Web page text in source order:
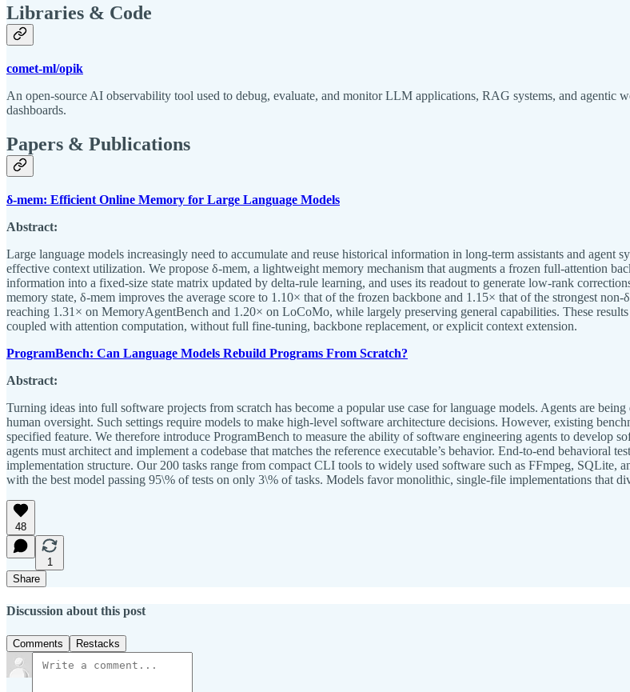
Libraries & Code
comet-ml/opik
An open-source AI observability tool used to debug, evaluate, and monitor LLM applications, RAG systems, and agentic
dashboards.
Papers & Publications
δ-mem: Efficient Online Memory for Large Language Models
Abstract:
Large language models increasingly need to accumulate and reuse historical information in long-term assistants and
effective context utilization. We propose δ-mem, a lightweight memory mechanism that augments a frozen full-attention
information into a fixed-size state matrix updated by delta-rule learning, and uses its readout to generate low-rank
memory state, δ-mem improves the average score to 1.10× that of the frozen backbone and 1.15× that of the strongest
reaching 1.31× on MemoryAgentBench and 1.20× on LoCoMo, while largely preserving general capabilities. These
coupled with attention computation, without full fine-tuning, backbone replacement, or explicit context extension.
ProgramBench: Can Language Models Rebuild Programs From Scratch?
Abstract:
Turning ideas into full software projects from scratch has become a popular use case for language models. Agents are
human oversight. Such settings require models to make high-level software architecture decisions. However, existing
specified feature. We therefore introduce ProgramBench to measure the ability of software engineering agents to develop
agents must architect and implement a codebase that matches the reference executable’s behavior. End-to-end behavioral
implementation structure. Our 200 tasks range from compact CLI tools to widely used software such as FFmpeg, SQLite,
with the best model passing 95\% of tests on only 3\% of tasks. Models favor monolithic, single-file implementations that
48
1
Share
Discussion about this post
Comments Restacks